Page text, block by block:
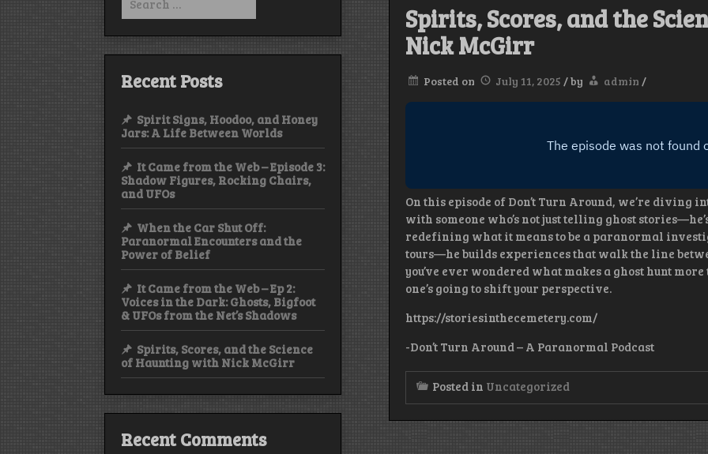
Spirits, Scores, and the
Nick McGirr
Posted on July 11, 2025 /by admin /
On this episode of Don’t Turn Around, we’re diving
with someone who’s not just telling ghost
redefining what it means to be a paranormal
tours—he builds experiences that walk the line
you’ve ever wondered what makes a ghost hunt
one’s going to shift your perspective.
https://storiesinthecemetery.com/
-Don’t Turn Around – A Paranormal Podcast
Posted in Uncategorized
for:
Recent Posts
Spirit Signs, Hoodoo, and Honey
Jars: A Life Between Worlds
It Came from the Web – Episode 3:
Shadow Figures, Rocking Chairs,
and UFOs
When the Car Shut Off:
Paranormal Encounters and the
Power of Belief
It Came from the Web – Ep 2:
Voices in the Dark: Ghosts, Bigfoot
& UFOs from the Net’s Shadows
Spirits, Scores, and the Science
of Haunting with Nick McGirr
Recent Comments